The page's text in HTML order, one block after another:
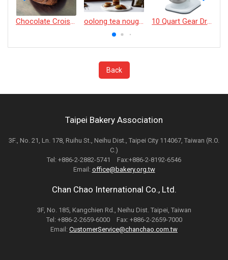
Chocolate Croissant oolong tea nougat cracker 10 Quart Gear Driven Desktop Mixer
Back
Taipei Bakery Association
3F., No. 21, Ln. 178, Ruihu St., Neihu Dist., Taipei City 114067, Taiwan (R.O.
C.)
Tel: +886-2-2882-5741 Fax:+886-2-8192-6546
Email: office@bakery.org.tw
Chan Chao International Co., Ltd.
3F, No. 185, Kangchien Rd., Neihu Dist. Taipei, Taiwan
Tel: +886-2-2659-6000 Fax: +886-2-2659-7000
Email: CustomerService@chanchao.com.tw